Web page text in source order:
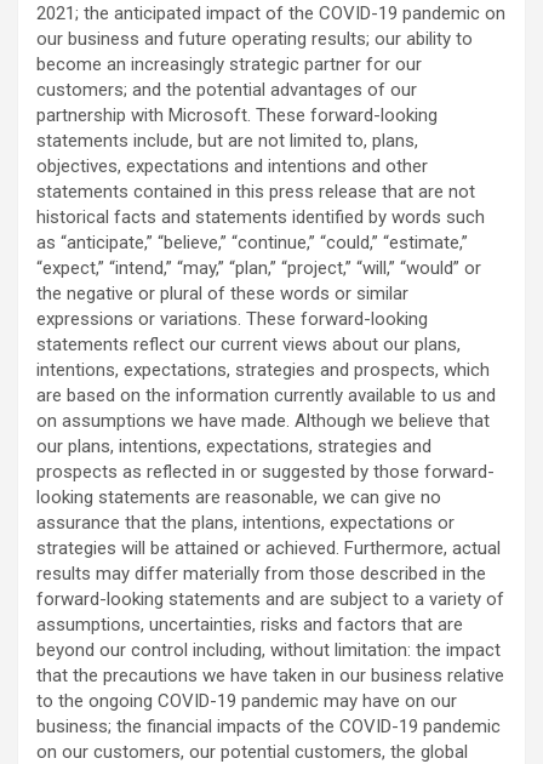
2021; the anticipated impact of the COVID-19 pandemic on
our business and future operating results; our ability to
become an increasingly strategic partner for our
customers; and the potential advantages of our
partnership with Microsoft. These forward-looking
statements include, but are not limited to, plans,
objectives, expectations and intentions and other
statements contained in this press release that are not
historical facts and statements identified by words such
as “anticipate,” “believe,” “continue,” “could,” “estimate,”
“expect,” “intend,” “may,” “plan,” “project,” “will,” “would” or
the negative or plural of these words or similar
expressions or variations. These forward-looking
statements reflect our current views about our plans,
intentions, expectations, strategies and prospects, which
are based on the information currently available to us and
on assumptions we have made. Although we believe that
our plans, intentions, expectations, strategies and
prospects as reflected in or suggested by those forward-
looking statements are reasonable, we can give no
assurance that the plans, intentions, expectations or
strategies will be attained or achieved. Furthermore, actual
results may differ materially from those described in the
forward-looking statements and are subject to a variety of
assumptions, uncertainties, risks and factors that are
beyond our control including, without limitation: the impact
that the precautions we have taken in our business relative
to the ongoing COVID-19 pandemic may have on our
business; the financial impacts of the COVID-19 pandemic
on our customers, our potential customers, the global